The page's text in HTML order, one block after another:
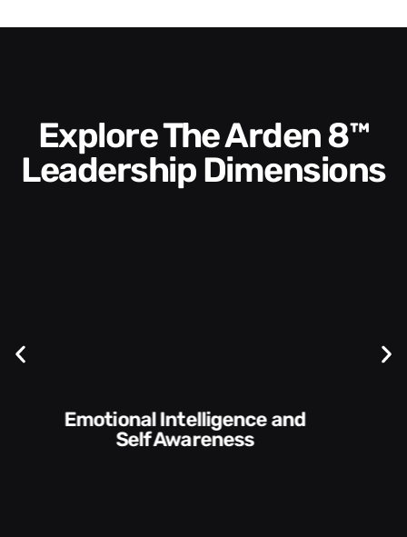
Explore The Arden 8™
Leadership Dimensions
Communication Skills and
Style​​